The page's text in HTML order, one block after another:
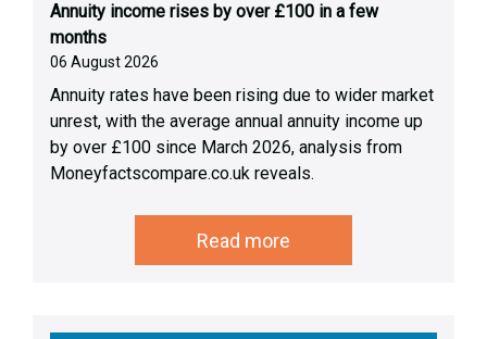
Annuity income rises by over £100 in a few
months
06 August 2026
Annuity rates have been rising due to wider market
unrest, with the average annual annuity income up
by over £100 since March 2026, analysis from
Moneyfactscompare.co.uk reveals.
Read more